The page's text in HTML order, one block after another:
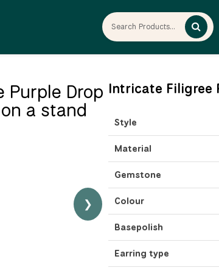
❯
Intricate Filigree
Style
Material
Gemstone
Colour
Basepolish
Earring type